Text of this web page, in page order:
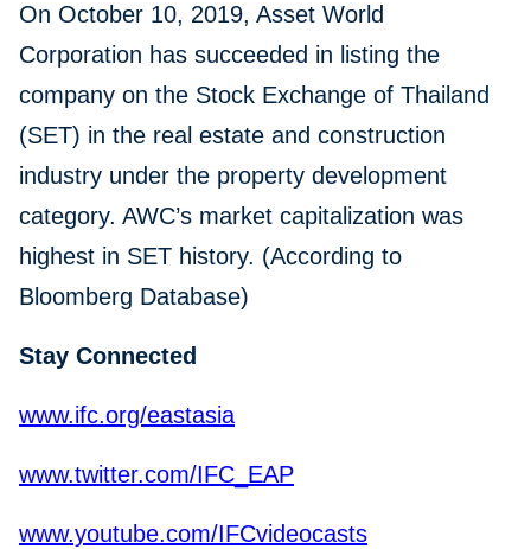
On October 10, 2019, Asset World
Corporation has succeeded in listing the
company on the Stock Exchange of Thailand
(SET) in the real estate and construction
industry under the property development
category. AWC’s market capitalization was
highest in SET history. (According to
Bloomberg Database)
Stay Connected
www.ifc.org/eastasia
www.twitter.com/IFC_EAP
www.youtube.com/IFCvideocasts